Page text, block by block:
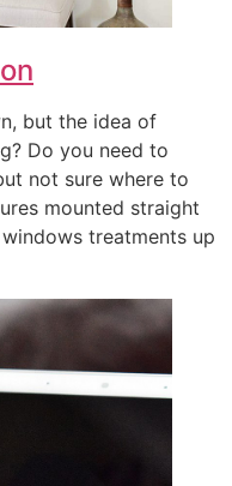
but the idea of
Do you need to
not sure where to
mounted straight
treatments up